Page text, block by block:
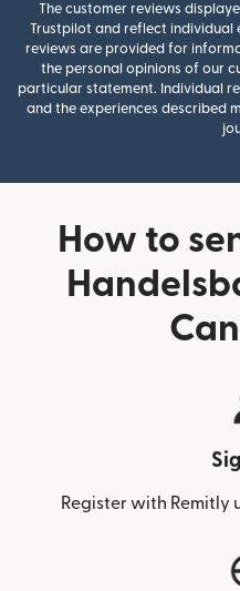
The customer reviews
Trustpilot and reflect individual
reviews are provided for
the personal opinions of our
particular statement. Individual
and the experiences described
How to
Register with Remitly